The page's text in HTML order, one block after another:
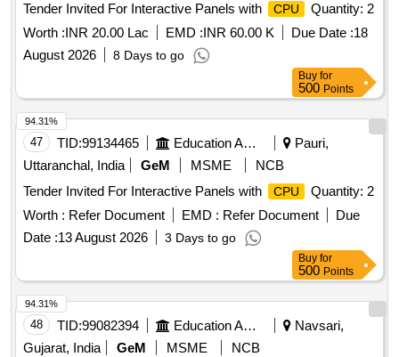
Tender Invited For Interactive Panels with
CPU
Quantity: 2
Worth :INR 20.00 Lac EMD :INR 60.00 K Due Date :18
August 2026
8 Days to go
Buy for
500 Points
47 TID:99134465 Education And Research Institute
Pauri,
Uttaranchal, India
GeM MSME
NCB
Tender Invited For Interactive Panels with
CPU
Quantity: 2
Worth : Refer Document EMD : Refer Document
Due
Date :13 August 2026 3 Days to go
94.31%
Buy for
500 Points
48 TID:99082394 Education And Research Institute
Navsari,
Gujarat, India
GeM MSME
NCB
94.31%